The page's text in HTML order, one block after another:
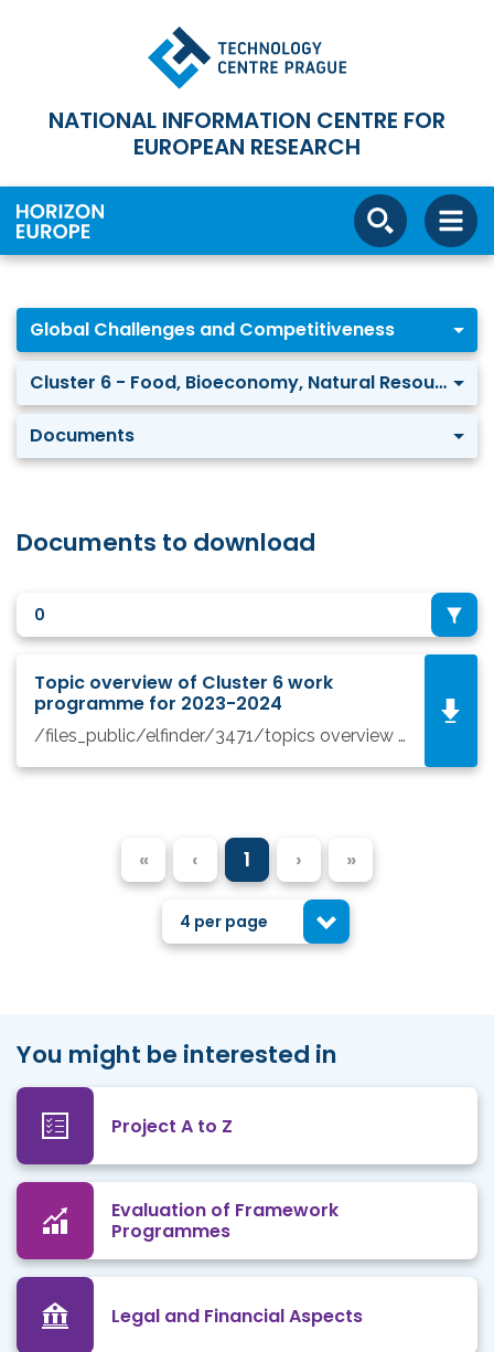
NATIONAL INFORMATION CENTRE FOR
EUROPEAN RESEARCH
Global Challenges and Competitiveness
Cluster 6 - Food, Bioeconomy, Natural Resources, Agriculture and Environment
Documents
Documents to download
0
Topic overview of Cluster 6 work
programme for 2023-2024
/files_public/elfinder/3471/topics overview Cluster 6_prosinec 2022.pdf
« ‹ 1 › »
4 per page
You might be interested in
Project A to Z
Evaluation of Framework
Programmes
Legal and Financial Aspects